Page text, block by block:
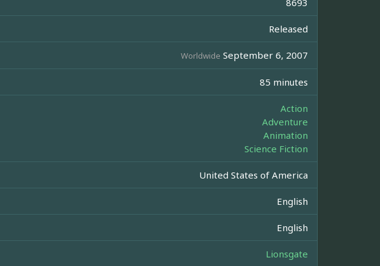
8693
Released
Worldwide September 6, 2007
85 minutes
Action
Adventure
Animation
Science Fiction
United States of America
English
English
Lionsgate